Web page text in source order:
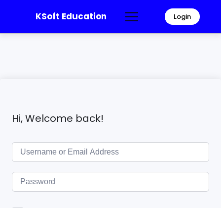
KSoft Education Login
Hi, Welcome back!